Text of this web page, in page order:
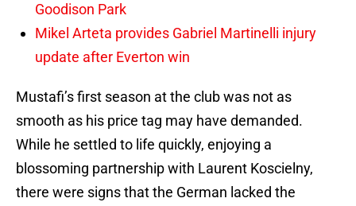
Goodison Park
Mikel Arteta provides Gabriel Martinelli injury
update after Everton win
Mustafi’s first season at the club was not as
smooth as his price tag may have demanded.
While he settled to life quickly, enjoying a
blossoming partnership with Laurent Koscielny,
there were signs that the German lacked the